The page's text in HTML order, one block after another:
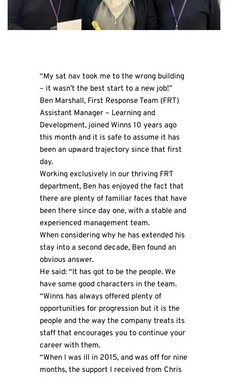
“My sat nav took me to the wrong building
– it wasn’t the best start to a new job!”
Ben Marshall, First Response Team (FRT)
Assistant Manager – Learning and
Development, joined Winns 10 years ago
this month and it is safe to assume it has
been an upward trajectory since that first
day.
Working exclusively in our thriving FRT
department, Ben has enjoyed the fact that
there are plenty of familiar faces that have
been there since day one, with a stable and
experienced management team.
When considering why he has extended his
stay into a second decade, Ben found an
obvious answer.
He said: “It has got to be the people. We
have some good characters in the team.
“Winns has always offered plenty of
opportunities for progression but it is the
people and the way the company treats its
staff that encourages you to continue your
career with them.
“When I was ill in 2015, and was off for nine
months, the support I received from Chris